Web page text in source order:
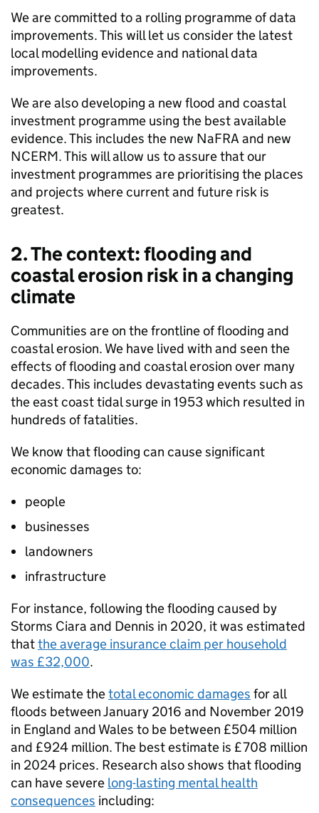
We are committed to a rolling programme of data
improvements. This will let us consider the latest
local modelling evidence and national data
improvements.
We are also developing a new flood and coastal
investment programme using the best available
evidence. This includes the new NaFRA and new
NCERM. This will allow us to assure that our
investment programmes are prioritising the places
and projects where current and future risk is
greatest.
2. The context: flooding and
coastal erosion risk in a changing
climate
Communities are on the frontline of flooding and
coastal erosion. We have lived with and seen the
effects of flooding and coastal erosion over many
decades. This includes devastating events such as
the east coast tidal surge in 1953 which resulted in
hundreds of fatalities.
We know that flooding can cause significant
economic damages to:
people
businesses
landowners
infrastructure
For instance, following the flooding caused by
Storms Ciara and Dennis in 2020, it was estimated
thatthe average insurance claim per household
was £32,000.
We estimate thetotal economic damages for all
floods between January 2016 and November 2019
in England and Wales to be between £504 million
and £924 million. The best estimate is £708 million
in 2024 prices. Research also shows that flooding
can have severe long-lasting mental health
consequences including: